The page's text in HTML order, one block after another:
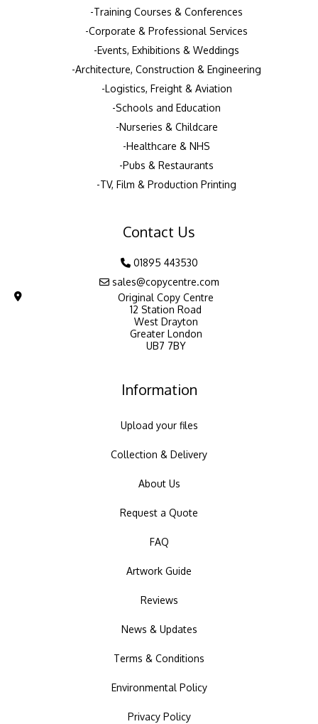
Training Courses & Conferences
Corporate & Professional Services
Events, Exhibitions & Weddings
Architecture, Construction & Engineering
Logistics, Freight & Aviation
Schools and Education
Nurseries & Childcare
Healthcare & NHS
Pubs & Restaurants
TV, Film & Production Printing
Contact Us
01895 443530
sales@copycentre.com
Original Copy Centre
12 Station Road
West Drayton
Greater London
UB7 7BY
Information
Upload your files
Collection & Delivery
About Us
Request a Quote
FAQ
Artwork Guide
Reviews
News & Updates
Terms & Conditions
Environmental Policy
Privacy Policy